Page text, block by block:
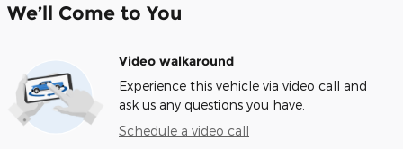
We’ll Come to You
Video walkaround
Experience this vehicle via video call and
ask us any questions you have.
Schedule a video call